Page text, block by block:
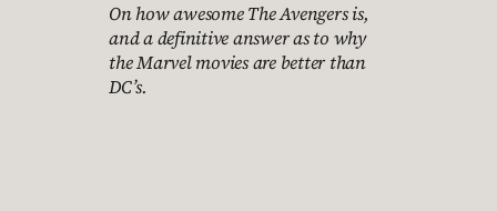
On how awesome The Avengers is,
and a definitive answer as to why
the Marvel movies are better than
DC’s.